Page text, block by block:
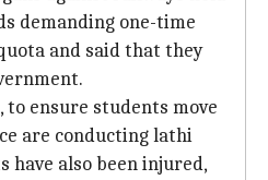
demanding one-time
and said that they
ensure students move
are conducting lathi
have also been injured,